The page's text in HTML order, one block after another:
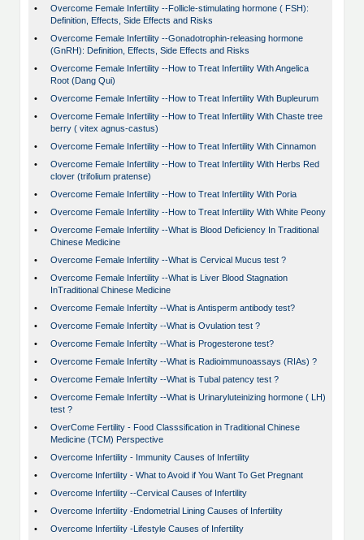
•
Overcome Female Infertility --Follicle-stimulating hormone ( FSH):
Definition, Effects, Side Effects and Risks
•
Overcome Female Infertility --Gonadotrophin-releasing hormone
(GnRH): Definition, Effects, Side Effects and Risks
•
Overcome Female Infertility --How to Treat Infertility With Angelica
Root (Dang Qui)
•
Overcome Female Infertility --How to Treat Infertility With Bupleurum
•
Overcome Female Infertility --How to Treat Infertility With Chaste tree
berry ( vitex agnus-castus)
•
Overcome Female Infertility --How to Treat Infertility With Cinnamon
•
Overcome Female Infertility --How to Treat Infertility With Herbs Red
clover (trifolium pratense)
•
Overcome Female Infertility --How to Treat Infertility With Poria
•
Overcome Female Infertility --How to Treat Infertility With White Peony
•
Overcome Female Infertility --What is Blood Deficiency In Traditional
Chinese Medicine
•
Overcome Female Infertility --What is Cervical Mucus test ?
•
Overcome Female Infertility --What is Liver Blood Stagnation
InTraditional Chinese Medicine
•
Overcome Female Infertilty --What is Antisperm antibody test?
•
Overcome Female Infertilty --What is Ovulation test ?
•
Overcome Female Infertilty --What is Progesterone test?
•
Overcome Female Infertilty --What is Radioimmunoassays (RIAs) ?
•
Overcome Female Infertilty --What is Tubal patency test ?
•
Overcome Female Infertilty --What is Urinaryluteinizing hormone ( LH)
test ?
•
OverCome Fertility - Food Classsification in Traditional Chinese
Medicine (TCM) Perspective
•
Overcome Infertility - Immunity Causes of Infertility
•
Overcome Infertility - What to Avoid if You Want To Get Pregnant
•
Overcome Infertility --Cervical Causes of Infertility
•
Overcome Infertility -Endometrial Lining Causes of Infertility
•
Overcome Infertility -Lifestyle Causes of Infertility